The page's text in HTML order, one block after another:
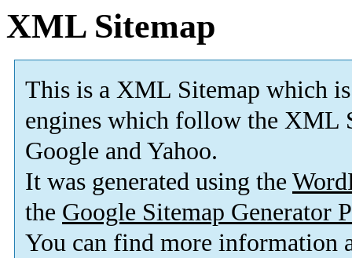
XML Sitemap
This is a XML Sitemap which is
engines which follow the XML
Google and Yahoo.
It was generated using the
the Google Sitemap Generator
You can find more information